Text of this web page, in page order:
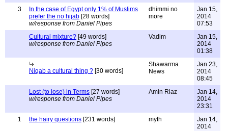
3
In the case of Egypt only 1% of Muslims
prefer the no hijab [28 words]
w/response from Daniel Pipes
dhimmi no
more
Jan 15,
2014
07:53
Cultural mixture? [49 words]
w/response from Daniel Pipes
Vadim
Jan 15,
2014
01:38
Niqab a cultural thing ? [30 words]
Shawarma
News
Jan 23,
2014
08:45
Lost (to lose) in Terms [27 words]
w/response from Daniel Pipes
Amin Riaz
Jan 14,
2014
23:31
1
the hairy questions [231 words] myth
Jan 14,
2014